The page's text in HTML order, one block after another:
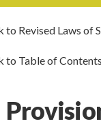
to Revised Laws of
to Table of Contents